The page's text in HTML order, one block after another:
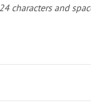
characters and